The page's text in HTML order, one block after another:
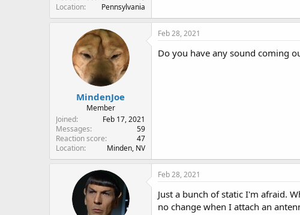
Location
Pennsylvania
MindenJoe
Member
Joined
Feb 17, 2021
Messages
59
Reaction score
47
Location
Minden, NV
Feb 28, 2021
Do you have any sound coming
Feb 28, 2021
Just a bunch of static I'm afraid.
no change when I attach an